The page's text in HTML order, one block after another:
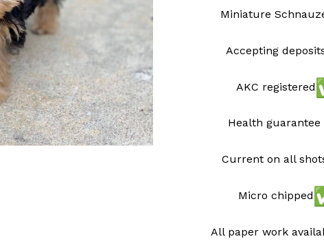
Miniature
Accepting
AKC registered
Health guarantee
Current on all
Micro chipped
All paper work